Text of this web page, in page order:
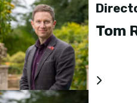
Tom